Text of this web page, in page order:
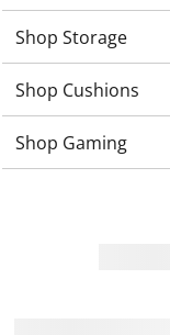
Shop Storage
Shop Cushions
Shop Gaming